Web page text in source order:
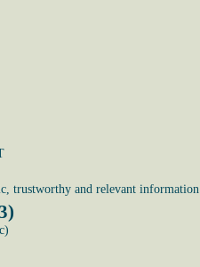
trustworthy and relevant information